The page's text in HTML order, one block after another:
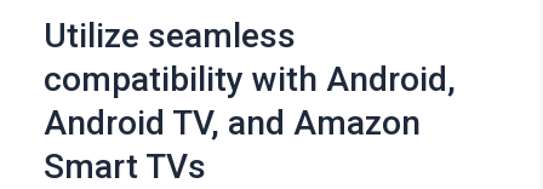
Utilize seamless
compatibility with Android,
Android TV, and Amazon
Smart TVs